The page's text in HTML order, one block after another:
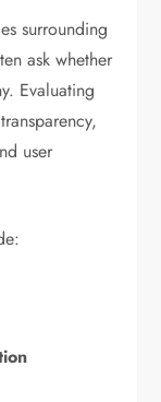
surrounding
ask whether
Evaluating
user